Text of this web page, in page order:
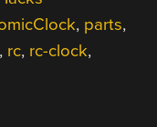
, parts,
, rc, rc-clock,